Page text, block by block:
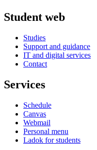
Student web
Studies
Support and guidance
IT and digital services
Contact
Services
Schedule
Canvas
Webmail
Personal menu
Ladok for students